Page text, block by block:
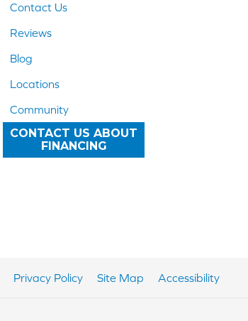
Contact Us
Reviews
Blog
Locations
Community
CONTACT US ABOUT
FINANCING
Privacy Policy Site Map Accessibility